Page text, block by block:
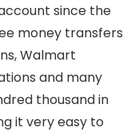
since the
money transfers
Walmart
and many
thousand in
it very easy to